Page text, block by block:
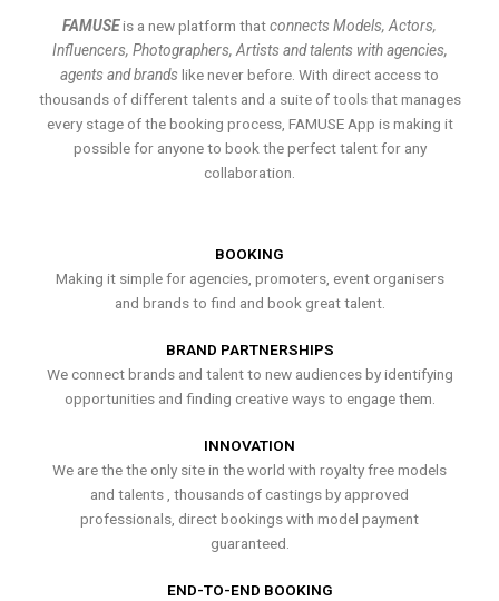
FAMUSEis a new platform thatconnects Models, Actors,
Influencers, Photographers, Artists and talents with agencies,
agents and brands like never before. With direct access to
thousands of different talents and a suite of tools that manages
every stage of the booking process, FAMUSE App is making it
possible for anyone to book the perfect talent for any
collaboration.
BOOKING
Making it simple for agencies, promoters, event organisers
and brands to find and book great talent.
BRAND PARTNERSHIPS
We connect brands and talent to new audiences by identifying
opportunities and finding creative ways to engage them.
INNOVATION
We are the the only site in the world with royalty free models
and talents , thousands of castings by approved
professionals, direct bookings with model payment
guaranteed.
END-TO-END BOOKING